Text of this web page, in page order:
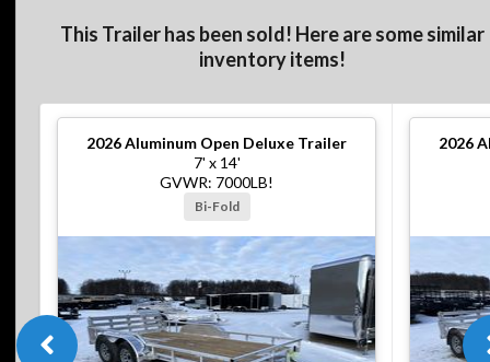
This Trailer has been sold! Here are some similar
inventory items!
2026Aluminum Open Deluxe Trailer
7' x 14'
GVWR: 7000LB!
Bi-Fold
2026